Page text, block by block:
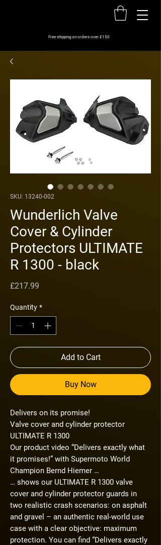
Free shipping on orders over £150
SKU: 13240-002
Wunderlich Valve
Cover & Cylinder
Protectors ULTIMATE
R 1300 - black
£217.99
Quantity *
Add to Cart
Buy Now
Delivers on its promise!
Valve cover and cylinder protector
ULTIMATE R 1300
Our product video “Delivers exactly what
it promises!” with Supermoto World
Champion Bernd Hiemer …
… shows our ULTIMATE R 1300 valve
cover and cylinder protector guards in
two realistic crash scenarios: on asphalt
and gravel – an authentic real-world use
case with a clear objective: maximum
protection. You can find “Delivers exactly